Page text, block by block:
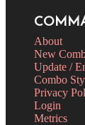
About
New
Update /
Combo
Privacy
Login
Metrics